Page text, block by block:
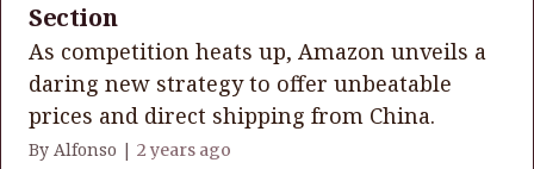
Section
As competition heats up, Amazon unveils a
daring new strategy to offer unbeatable
prices and direct shipping from China.
By Alfonso | 2 years ago